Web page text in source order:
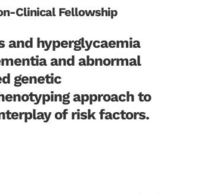
Clinical Fellowship
and hyperglycaemia
and abnormal
genetic
approach to
of risk factors.